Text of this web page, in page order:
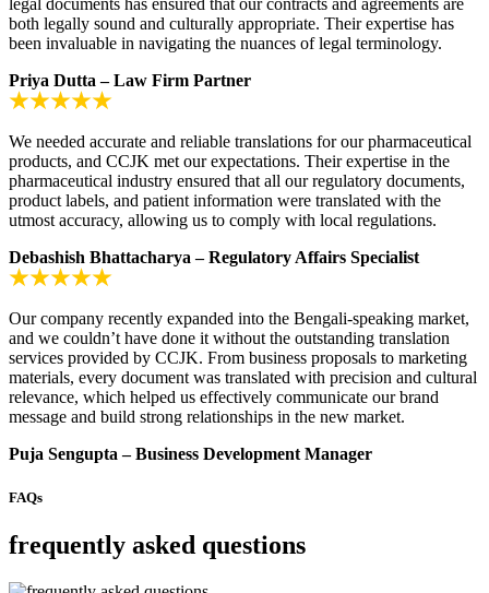
legal documents has ensured that our contracts and agreements are
both legally sound and culturally appropriate. Their expertise has
been invaluable in navigating the nuances of legal terminology.
Priya Dutta – Law Firm Partner
We needed accurate and reliable translations for our pharmaceutical
products, and CCJK met our expectations. Their expertise in the
pharmaceutical industry ensured that all our regulatory documents,
product labels, and patient information were translated with the
utmost accuracy, allowing us to comply with local regulations.
Debashish Bhattacharya – Regulatory Affairs Specialist
Our company recently expanded into the Bengali-speaking market,
and we couldn’t have done it without the outstanding translation
services provided by CCJK. From business proposals to marketing
materials, every document was translated with precision and cultural
relevance, which helped us effectively communicate our brand
message and build strong relationships in the new market.
Puja Sengupta – Business Development Manager
FAQs
frequently asked questions